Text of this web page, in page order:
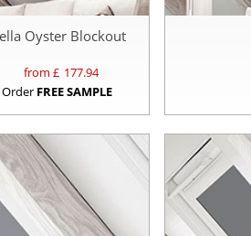
Oyster Blockout
from £ 177.94
Order FREE SAMPLE